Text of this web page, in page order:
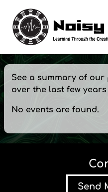
See a summary of
over the last few years
No events are found.
Send